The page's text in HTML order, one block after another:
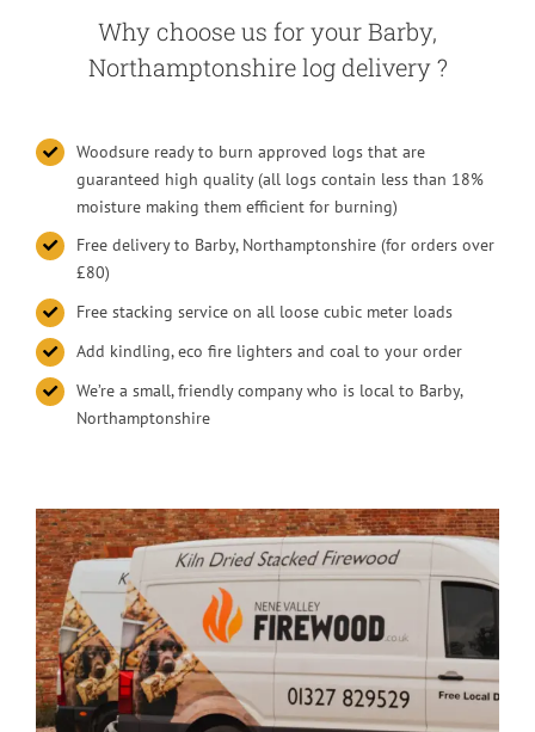
Why choose us for your Barby,
Northamptonshire log delivery ?
Woodsure ready to burn approved logs that are
guaranteed high quality (all logs contain less than 18%
moisture making them efficient for burning)
Free delivery to Barby, Northamptonshire (for orders over
£80)
Free stacking service on all loose cubic meter loads
Add kindling, eco fire lighters and coal to your order
We’re a small, friendly company who is local to Barby,
Northamptonshire